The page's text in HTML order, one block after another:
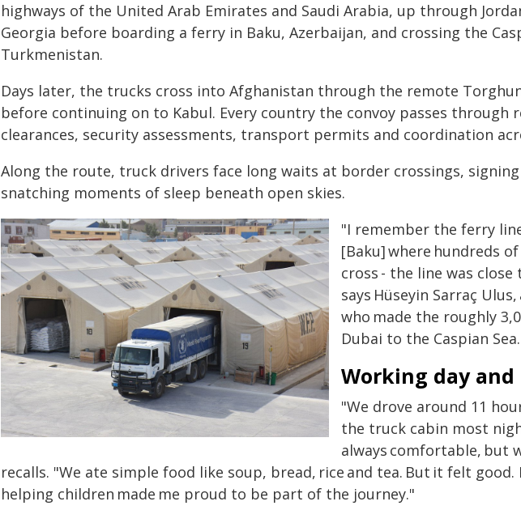
highways of the United Arab Emirates and Saudi Arabia, up through
Georgia before boarding a ferry in Baku, Azerbaijan, and crossing the
Turkmenistan.
Days later, the trucks cross into Afghanistan through the remote
before continuing on to Kabul. Every country the convoy passes through
clearances, security assessments, transport permits and coordination
Along the route, truck drivers face long waits at border crossings,
snatching moments of sleep beneath open skies.
"I remember the ferry
[Baku] where hundreds
cross - the line was close
says Hüseyin Sarraç
who made the roughly
Dubai to the Caspian Sea.
Working day
"We drove around 11
the truck cabin most
always comfortable, but
recalls. "We ate simple food like soup, bread, rice and tea. But it felt
helping children made me proud to be part of the journey."